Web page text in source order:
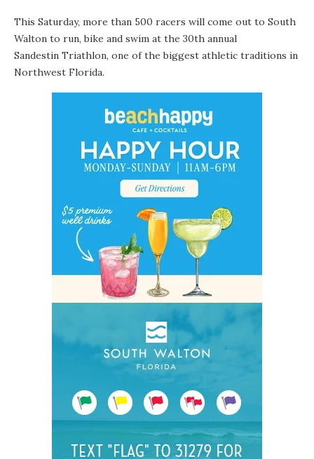
This Saturday, more than 500 racers will come out to South
Walton to run, bike and swim at the 30th annual
Sandestin Triathlon, one of the biggest athletic traditions in
Northwest Florida.